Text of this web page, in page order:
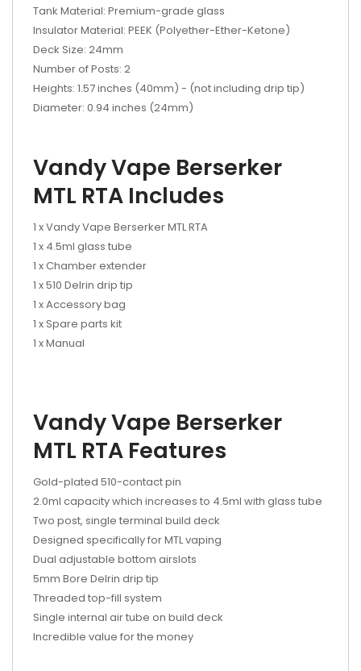
Tank Material: Premium-grade glass
Insulator Material: PEEK (Polyether-Ether-Ketone)
Deck Size: 24mm
Number of Posts: 2
Heights: 1.57 inches (40mm) - (not including drip tip)
Diameter: 0.94 inches (24mm)
Vandy Vape Berserker
MTL RTA Includes
1 x Vandy Vape Berserker MTL RTA
1 x 4.5ml glass tube
1 x Chamber extender
1 x 510 Delrin drip tip
1 x Accessory bag
1 x Spare parts kit
1 x Manual
Vandy Vape Berserker
MTL RTA Features
Gold-plated 510-contact pin
2.0ml capacity which increases to 4.5ml with glass tube
Two post, single terminal build deck
Designed specifically for MTL vaping
Dual adjustable bottom airslots
5mm Bore Delrin drip tip
Threaded top-fill system
Single internal air tube on build deck
Incredible value for the money